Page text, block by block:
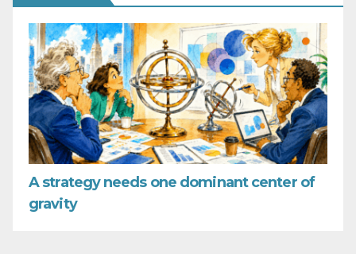
A strategy needs one dominant center of
gravity